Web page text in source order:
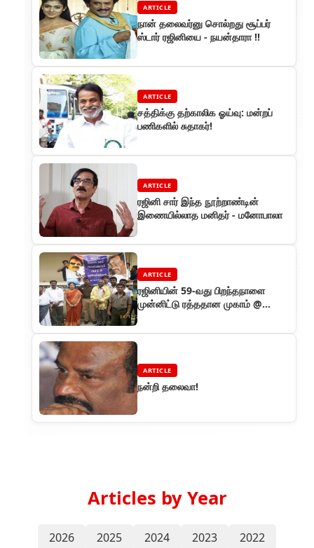
ARTICLE
நான் தலைவர்னு சொல்றது சூப்பர்
ஸ்டார் ரஜினியை - நயன்தாரா !!
ARTICLE
சத்திக்கு தற்காலிக ஓய்வு: மன்றப்
பணிகளில் சுதாகர்!
ARTICLE
ரஜினி சார் இந்த நூற்றாண்டின்
இணையில்லாத மனிதர் - மனோபாலா
ARTICLE
ரஜினியின் 59-வது பிறந்தநாளை
முன்னிட்டு ரத்ததான முகாம் @
ARTICLE
நன்றி தலைவா!
Articles by Year
2026 2025 2024 2023
2022